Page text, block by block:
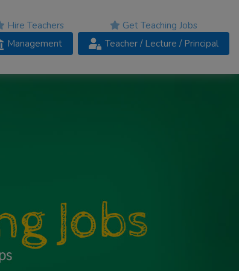
Hire Teachers
Management
Get Teaching Jobs
Teacher / Lecture / Principal